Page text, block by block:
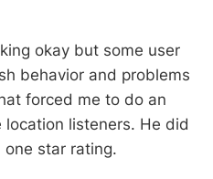
okay but some user
behavior and problems
forced me to do an
listeners. He did
star rating.